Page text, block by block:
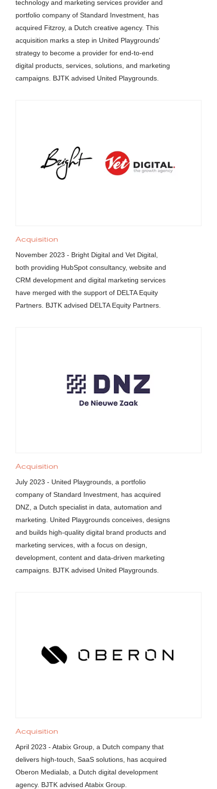
technology and marketing services provider and
portfolio company of Standard Investment, has
acquired Fitzroy, a Dutch creative agency. This
acquisition marks a step in United Playgrounds'
strategy to become a provider for end-to-end
digital products, services, solutions, and marketing
campaigns. BJTK advised United Playgrounds.
Acquisition
November 2023 - Bright Digital and Vet Digital,
both providing HubSpot consultancy, website and
CRM development and digital marketing services
have merged with the support of DELTA Equity
Partners. BJTK advised DELTA Equity Partners.
Acquisition
July 2023 - United Playgrounds, a portfolio
company of Standard Investment, has acquired
DNZ, a Dutch specialist in data, automation and
marketing. United Playgrounds conceives, designs
and builds high-quality digital brand products and
marketing services, with a focus on design,
development, content and data-driven marketing
campaigns. BJTK advised United Playgrounds.
Acquisition
April 2023 - Atabix Group, a Dutch company that
delivers high-touch, SaaS solutions, has acquired
Oberon Medialab, a Dutch digital development
agency. BJTK advised Atabix Group.